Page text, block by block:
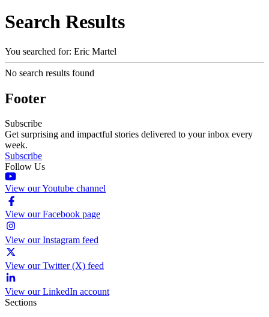
Search Results
You searched for: Eric Martel
No search results found
Footer
Subscribe
Get surprising and impactful stories delivered to your inbox every
week.
Subscribe
Follow Us
View our Youtube channel
View our Facebook page
View our Instagram feed
View our Twitter (X) feed
View our LinkedIn account
Sections